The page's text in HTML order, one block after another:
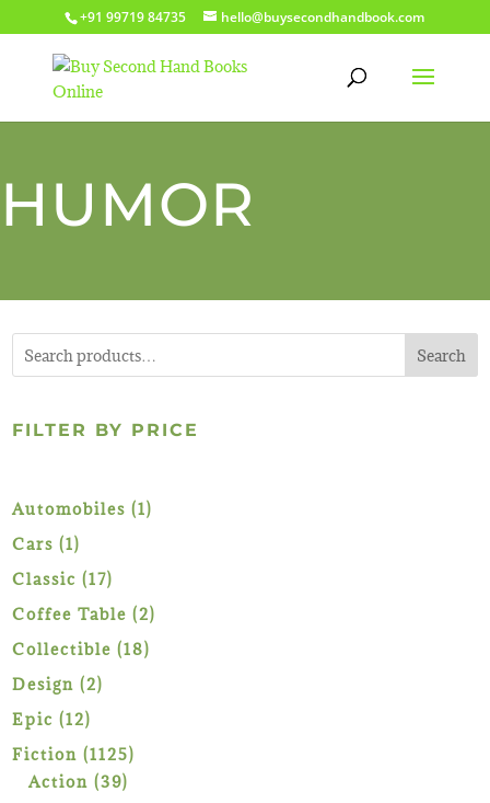
+91 99719 84735 hello@buysecondhandbook.com
HUMOR
Search
FILTER BY PRICE
Automobiles 11
Cars 11
product
Classic 1717
products
Coffee Table 22
Collectible 1818
Design 22
Epic 1212
products
Fiction 11251125
Action 3939